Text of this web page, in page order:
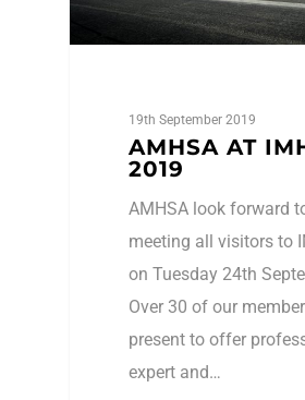
19th September 2019
AMHSA AT
2019
AMHSA look forward
meeting all visitors to
on Tuesday 24th
Over 30 of our
present to offer
expert and…